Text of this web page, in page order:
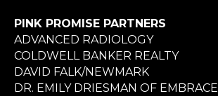
PINK PROMISE PARTNERS
ADVANCED RADIOLOGY
COLDWELL BANKER REALTY
DAVID FALK/NEWMARK
DR. EMILY DRIESMAN OF EMBRACE